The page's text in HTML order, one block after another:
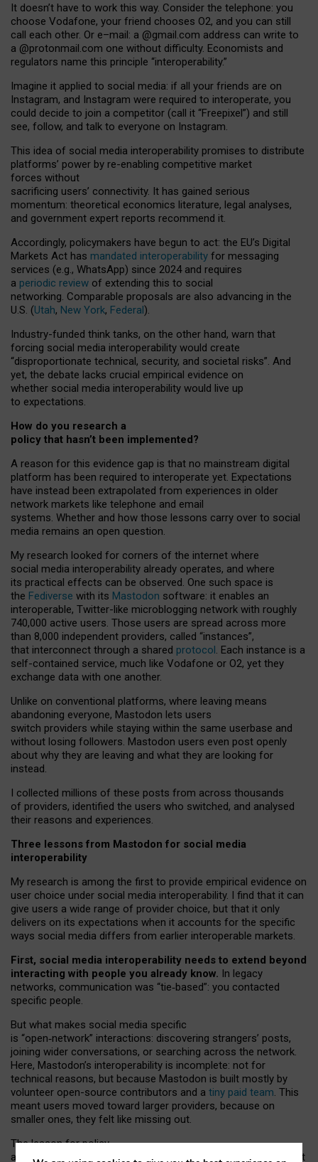
It doesn’t have to work this way. Consider the telephone: you
choose Vodafone, your friend chooses O2, and you can still
call each other. Or e–mail: a @gmail.com address can write to
a @protonmail.com one without difficulty. Economists and
regulators name this principle “interoperability.”
Imagine it applied to social media: if all your friends are on
Instagram, and Instagram were required to interoperate, you
could decide to join a competitor (call it “Freepixel”) and still
see, follow, and talk to everyone on Instagram.
This idea of social media interoperability promises to distribute
platforms’ power by re-enabling competitive market
forces without
sacrificing users’ connectivity. It has gained serious
momentum: theoretical economics literature, legal analyses,
and government expert reports recommend it.
Accordingly, policymakers have begun to act: the EU’s Digital
Markets Act has mandated interoperability for messaging
services (e.g., WhatsApp) since 2024 and requires
a periodic review of extending this to social
networking. Comparable proposals are also advancing in the
U.S. (Utah, New York, Federal).
Industry-funded think tanks, on the other hand, warn that
forcing social media interoperability would create
“disproportionate technical, security, and societal risks”. And
yet, the debate lacks crucial empirical evidence on
whether social media interoperability would live up
to expectations.
How do you research a
policy that hasn’t been implemented?
A reason for this evidence gap is that no mainstream digital
platform has been required to interoperate yet. Expectations
have instead been extrapolated from experiences in older
network markets like telephone and email
systems. Whether and how those lessons carry over to social
media remains an open question.
My research looked for corners of the internet where
social media interoperability already operates, and where
its practical effects can be observed. One such space is
the Fediverse with its Mastodon software: it enables an
interoperable, Twitter-like microblogging network with roughly
740,000 active users. Those users are spread across more
than 8,000 independent providers, called “instances”,
that interconnect through a shared protocol. Each instance is a
self-contained service, much like Vodafone or O2, yet they
exchange data with one another.
Unlike on conventional platforms, where leaving means
abandoning everyone, Mastodon lets users
switch providers while staying within the same userbase and
without losing followers. Mastodon users even post openly
about why they are leaving and what they are looking for
instead.
I collected millions of these posts from across thousands
of providers, identified the users who switched, and analysed
their reasons and experiences.
Three lessons from Mastodon for social media
interoperability
My research is among the first to provide empirical evidence on
user choice under social media interoperability. I find that it can
give users a wide range of provider choice, but that it only
delivers on its expectations when it accounts for the specific
ways social media differs from earlier interoperable markets.
First, social media interoperability needs to extend beyond
interacting with people you already know. In legacy
networks, communication was “tie‑based”: you contacted
specific people.
But what makes social media specific
is “open‑network” interactions: discovering strangers’ posts,
joining wider conversations, or searching across the network.
Here, Mastodon’s interoperability is incomplete: not for
technical reasons, but because Mastodon is built mostly by
volunteer open-source contributors and a tiny paid team. This
meant users moved toward larger providers, because on
smaller ones, they felt like missing out.
The lesson for policy
and developers is that interoperable social media must support